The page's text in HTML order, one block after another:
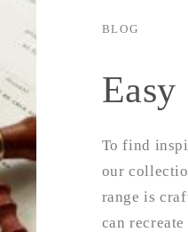
BLOG
To find
our
range is
can recreate